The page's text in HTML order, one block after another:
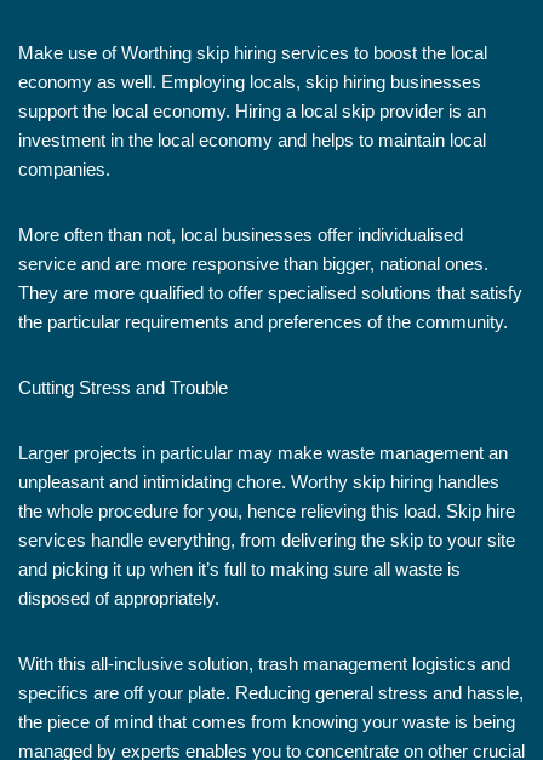
Make use of Worthing skip hiring services to boost the local
economy as well. Employing locals, skip hiring businesses
support the local economy. Hiring a local skip provider is an
investment in the local economy and helps to maintain local
companies.
More often than not, local businesses offer individualised
service and are more responsive than bigger, national ones.
They are more qualified to offer specialised solutions that satisfy
the particular requirements and preferences of the community.
Cutting Stress and Trouble
Larger projects in particular may make waste management an
unpleasant and intimidating chore. Worthy skip hiring handles
the whole procedure for you, hence relieving this load. Skip hire
services handle everything, from delivering the skip to your site
and picking it up when it’s full to making sure all waste is
disposed of appropriately.
With this all-inclusive solution, trash management logistics and
specifics are off your plate. Reducing general stress and hassle,
the piece of mind that comes from knowing your waste is being
managed by experts enables you to concentrate on other crucial